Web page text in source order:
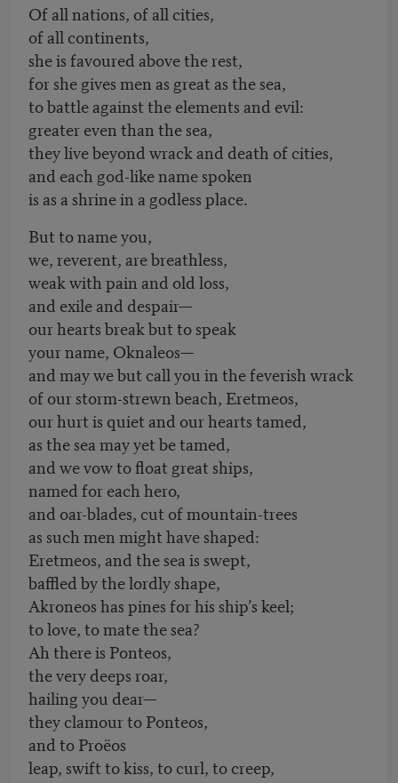
Of all nations, of all cities,
of all continents,
she is favoured above the rest,
for she gives men as great as the sea,
to battle against the elements and evil:
greater even than the sea,
they live beyond wrack and death of cities,
and each god-like name spoken
is as a shrine in a godless place.
But to name you,
we, reverent, are breathless,
weak with pain and old loss,
and exile and despair—
our hearts break but to speak
your name, Oknaleos—
and may we but call you in the feverish wrack
of our storm-strewn beach, Eretmeos,
our hurt is quiet and our hearts tamed,
as the sea may yet be tamed,
and we vow to float great ships,
named for each hero,
and oar-blades, cut of mountain-trees
as such men might have shaped:
Eretmeos, and the sea is swept,
baffled by the lordly shape,
Akroneos has pines for his ship’s keel;
to love, to mate the sea?
Ah there is Ponteos,
the very deeps roar,
hailing you dear—
they clamour to Ponteos,
and to Proëos
leap, swift to kiss, to curl, to creep,